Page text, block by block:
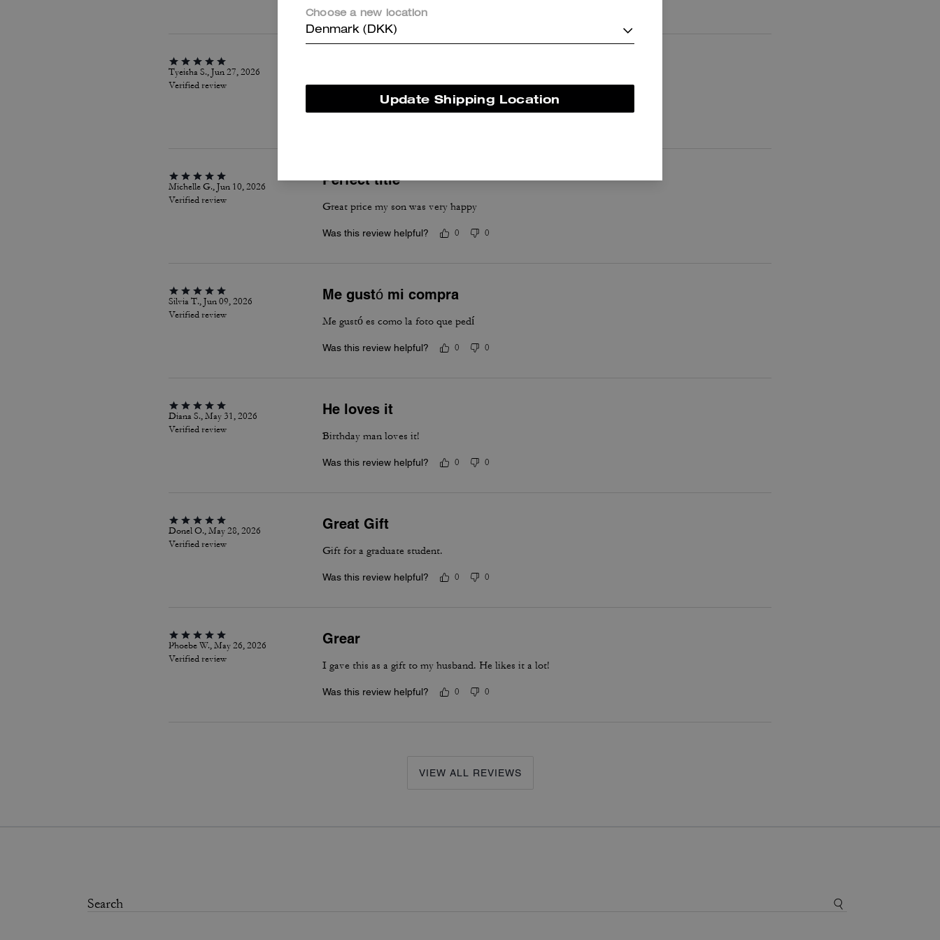
Tyeisha S., Jun 27, 2026
Verified review
Good product.
Michelle G., Jun 10, 2026
Verified review
Perfect title
Great price my son was very happy
Was this review helpful? 0 0
Silvia T., Jun 09, 2026
Verified review
Me gustó mi compra
Me gustó es como la foto que pedí
Was this review helpful? 0 0
Diana S., May 31, 2026
Verified review
He loves it
Birthday man loves it!
Was this review helpful? 0 0
Donel O., May 28, 2026
Verified review
Great Gift
Gift for a graduate student.
Was this review helpful? 0 0
Phoebe W., May 26, 2026
Verified review
Grear
I gave this as a gift to my husband. He likes it a lot!
Was this review helpful? 0 0
VIEW ALL REVIEWS
Choose a new location
Denmark (DKK)
Update Shipping Location